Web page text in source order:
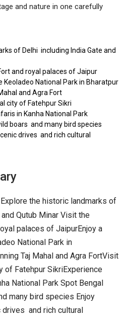
and nature in one carefully
of Delhi including India Gate and
and royal palaces of Jaipur
Keoladeo National Park in Bharatpur
and Agra Fort
city of Fatehpur Sikri
in Kanha National Park
boars and many bird species
drives and rich cultural
Explore the historic landmarks of
Qutub Minar Visit the
palaces of JaipurEnjoy a
National Park in
Taj Mahal and Agra FortVisit
of Fatehpur SikriExperience
National Park Spot Bengal
many bird species Enjoy
and rich cultural